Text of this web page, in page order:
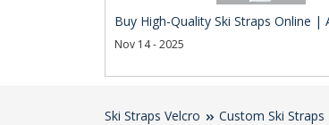
Buy High-Quality Ski Straps Online |
Nov 14 - 2025
Ski Straps Velcro Custom Ski Straps